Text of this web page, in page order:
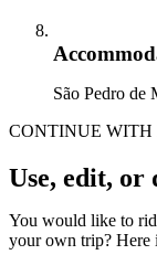
São Pedro de
CONTINUE
Use, edit, or
You would like to
your own trip? Here